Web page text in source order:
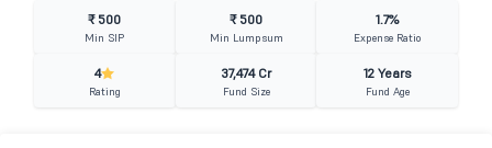
₹ 500
Min SIP
₹ 500
Min Lumpsum
1.7%
Expense Ratio
4
Rating
37,474 Cr
Fund Size
12 Years
Fund Age